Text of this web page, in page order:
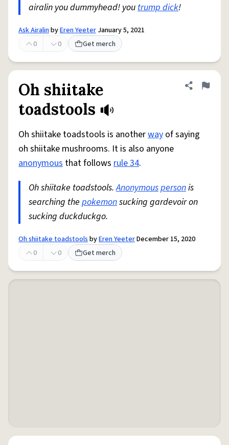
airalin you dummyhead! youtrump dick!
Ask AiralinbyEren Yeeter January 5, 2021
0
0 Get merch
Oh shiitake
toadstools
Share
Flag
Oh shiitake toadstools is anotherway of saying
oh shiitake mushrooms. It is also anyone
anonymous that follows rule 34.
Oh shiitake toadstools.Anonymouspersonis
searching the pokemonsucking gardevoir on
sucking duckduckgo.
Oh shiitake toadstoolsbyEren YeeterDecember 15, 2020
0
0 Get merch